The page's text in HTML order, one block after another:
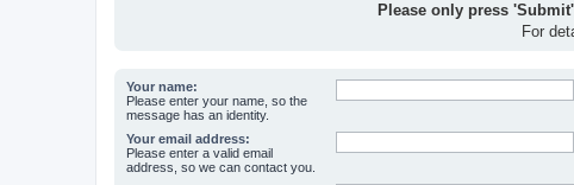
Please only press
For
Your name:
Please enter your name, so the
message has an identity.
Your email address:
Please enter a valid email
address, so we can contact you.